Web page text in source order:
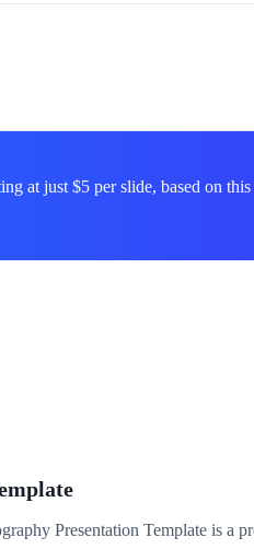
at just $5 per slide, based on
Presentation Template is a